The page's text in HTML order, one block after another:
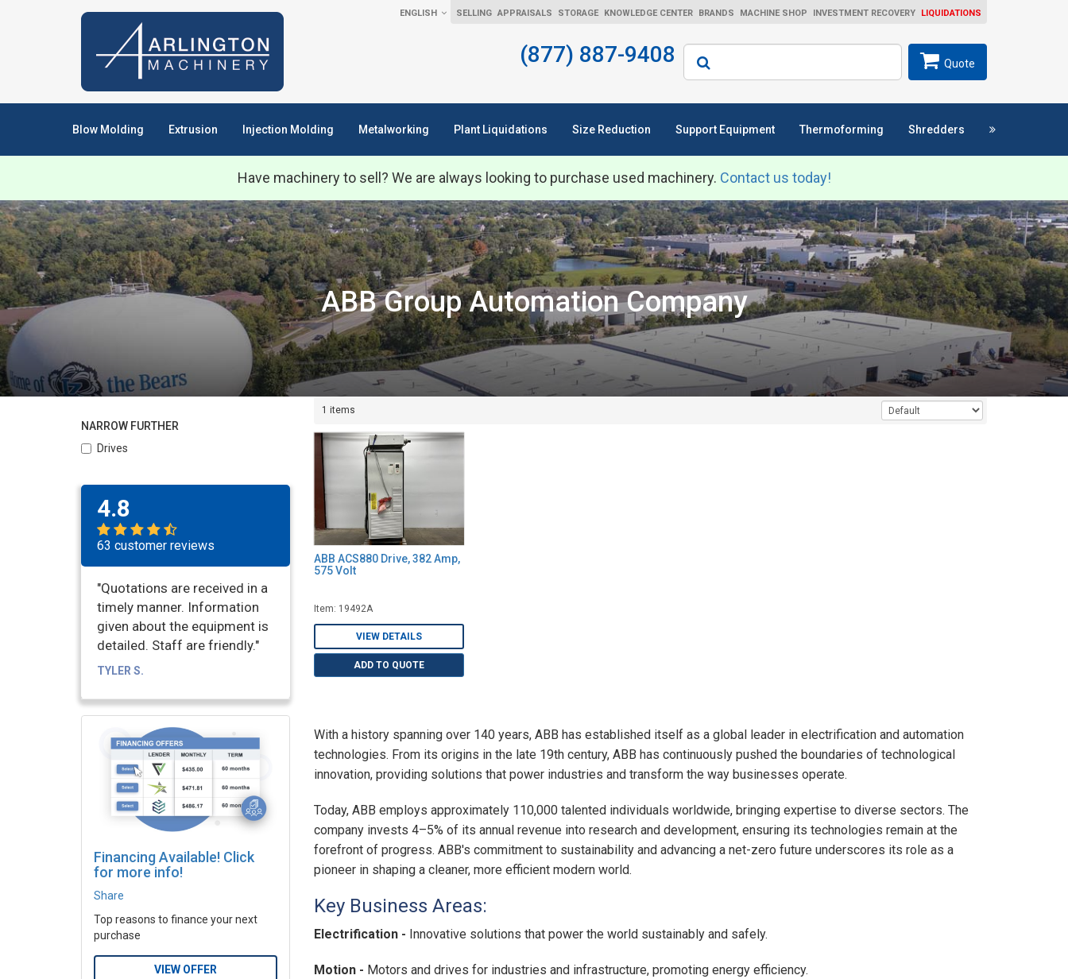
ENGLISH SELLING APPRAISALS STORAGE KNOWLEDGE CENTER BRANDS MACHINE SHOP INVESTMENT RECOVERY LIQUIDATIONS
(877) 887-9408 Search
Quote
Blow Molding Extrusion Injection Molding Metalworking Plant Liquidations Size Reduction Support Equipment Thermoforming Shredders
Have machinery to sell? We are always looking to purchase used machinery. Contact us today!
ABB Group Automation Company
1 items
ABB ACS880 Drive, 382 Amp,
575 Volt
Item: 19492A
VIEW DETAILS
ADD TO QUOTE
With a history spanning over 140 years, ABB has established itself as a global leader in electrification and automation
technologies. From its origins in the late 19th century, ABB has continuously pushed the boundaries of technological
innovation, providing solutions that power industries and transform the way businesses operate.
Today, ABB employs approximately 110,000 talented individuals worldwide, bringing expertise to diverse sectors. The
company invests 4–5% of its annual revenue into research and development, ensuring its technologies remain at the
forefront of progress. ABB's commitment to sustainability and advancing a net-zero future underscores its role as a
pioneer in shaping a cleaner, more efficient modern world.
Key Business Areas:
Electrification - Innovative solutions that power the world sustainably and safely.
Motion - Motors and drives for industries and infrastructure, promoting energy efficiency.
NARROW FURTHER
Drives
4.8
63 customer reviews
"Quotations are received in a
timely manner. Information
given about the equipment is
detailed. Staff are friendly."
TYLER S.
Financing Available! Click
for more info!
Share
Top reasons to finance your next
purchase
VIEW OFFER